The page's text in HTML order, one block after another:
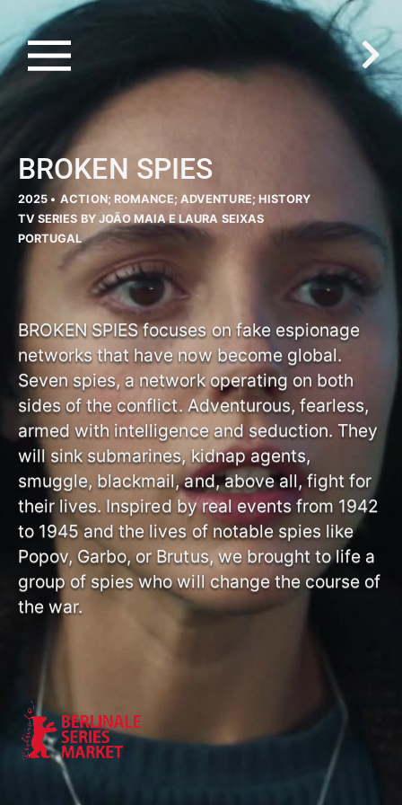
BROKEN SPIES
2025 • ACTION; ROMANCE; ADVENTURE; HISTORY
TV SERIES BY JOÃO MAIA E LAURA SEIXAS
PORTUGAL
BROKEN SPIES focuses on fake espionage
networks that have now become global.
Seven spies, a network operating on both
sides of the conflict. Adventurous, fearless,
armed with intelligence and seduction. They
will sink submarines, kidnap agents,
smuggle, blackmail, and, above all, fight for
their lives. Inspired by real events from 1942
to 1945 and the lives of notable spies like
Popov, Garbo, or Brutus, we brought to life a
group of spies who will change the course of
the war.